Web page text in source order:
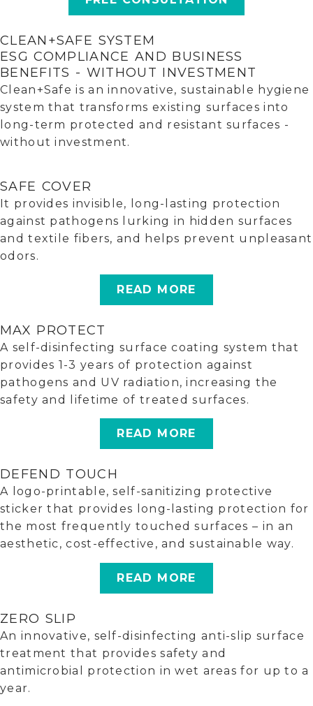
CLEAN+SAFE SYSTEM
ESG COMPLIANCE AND BUSINESS
BENEFITS - WITHOUT INVESTMENT
Clean+Safe is an innovative, sustainable hygiene
system that transforms existing surfaces into
long-term protected and resistant surfaces -
without investment.
SAFE COVER
It provides invisible, long-lasting protection
against pathogens lurking in hidden surfaces
and textile fibers, and helps prevent unpleasant
odors.
READ MORE
MAX PROTECT
A self-disinfecting surface coating system that
provides 1-3 years of protection against
pathogens and UV radiation, increasing the
safety and lifetime of treated surfaces.
READ MORE
DEFEND TOUCH
A logo-printable, self-sanitizing protective
sticker that provides long-lasting protection for
the most frequently touched surfaces – in an
aesthetic, cost-effective, and sustainable way.
READ MORE
ZERO SLIP
An innovative, self-disinfecting anti-slip surface
treatment that provides safety and
antimicrobial protection in wet areas for up to a
year.